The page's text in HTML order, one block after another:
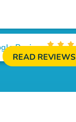
Reviews
READ REVIEWS